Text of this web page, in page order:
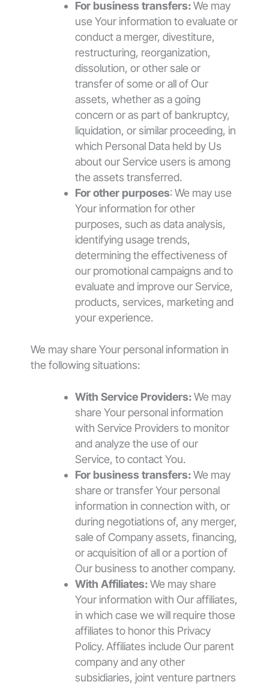
For business transfers:We may
use Your information to evaluate or
conduct a merger, divestiture,
restructuring, reorganization,
dissolution, or other sale or
transfer of some or all of Our
assets, whether as a going
concern or as part of bankruptcy,
liquidation, or similar proceeding, in
which Personal Data held by Us
about our Service users is among
the assets transferred.
For other purposes: We may use
Your information for other
purposes, such as data analysis,
identifying usage trends,
determining the effectiveness of
our promotional campaigns and to
evaluate and improve our Service,
products, services, marketing and
your experience.
We may share Your personal information in
the following situations:
With Service Providers:We may
share Your personal information
with Service Providers to monitor
and analyze the use of our
Service, to contact You.
For business transfers:We may
share or transfer Your personal
information in connection with, or
during negotiations of, any merger,
sale of Company assets, financing,
or acquisition of all or a portion of
Our business to another company.
With Affiliates:We may share
Your information with Our affiliates,
in which case we will require those
affiliates to honor this Privacy
Policy. Affiliates include Our parent
company and any other
subsidiaries, joint venture partners